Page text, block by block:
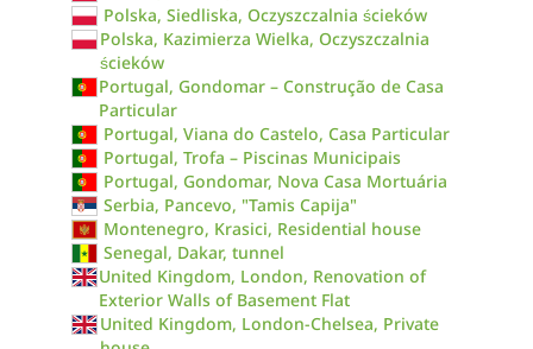
Polska, Siedliska, Oczyszczalnia ścieków
Polska, Kazimierza Wielka, Oczyszczalnia
ścieków
Portugal, Gondomar – Construção de Casa
Particular
Portugal, Viana do Castelo, Casa Particular
Portugal, Trofa – Piscinas Municipais
Portugal, Gondomar, Nova Casa Mortuária
Serbia, Pancevo, "Tamis Capija"
Montenegro, Krasici, Residential house
Senegal, Dakar, tunnel
United Kingdom, London, Renovation of
Exterior Walls of Basement Flat
United Kingdom, London-Chelsea, Private